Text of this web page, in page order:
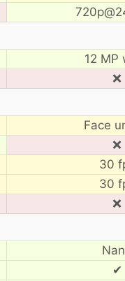
12 MP
❌
Face
❌
30
30
❌
✔